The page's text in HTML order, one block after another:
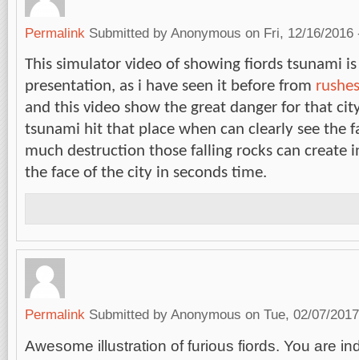
Permalink Submitted by Anonymous on Fri, 12/16/2016
This simulator video of showing fiords tsunami
presentation, as i have seen it before from
and this video show the great danger for that
tsunami hit that place when can clearly see the
much destruction those falling rocks can create
the face of the city in seconds time.
Permalink Submitted by Anonymous on Tue, 02/07/
Awesome illustration of furious fiords. You are